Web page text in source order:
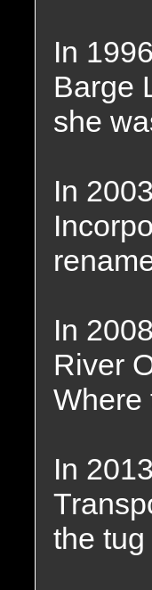
In
Barge
she
In
In
River
Where
In
the